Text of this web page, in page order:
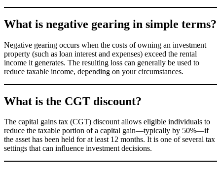
What is negative gearing in simple terms?
Negative gearing occurs when the costs of owning an investment
property (such as loan interest and expenses) exceed the rental
income it generates. The resulting loss can generally be used to
reduce taxable income, depending on your circumstances.
What is the CGT discount?
The capital gains tax (CGT) discount allows eligible individuals to
reduce the taxable portion of a capital gain—typically by 50%—if
the asset has been held for at least 12 months. It is one of several tax
settings that can influence investment decisions.